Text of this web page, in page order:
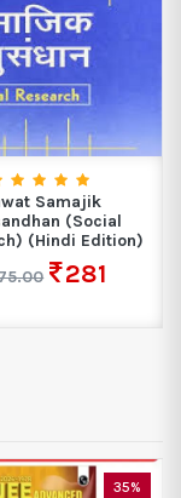
Samajik
(Social
(Hindi Edition)
281
35%